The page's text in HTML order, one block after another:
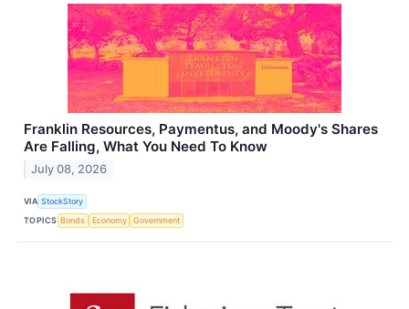
Franklin Resources, Paymentus, and Moody's Shares
Are Falling, What You Need To Know
July 08, 2026
VIA StockStory
TOPICS Bonds Economy Government